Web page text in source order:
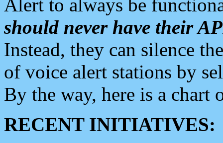
Alert to always be
should never have their
Instead, they can silence
of voice alert stations by
By the way, here is a chart
RECENT INITIATIVES: